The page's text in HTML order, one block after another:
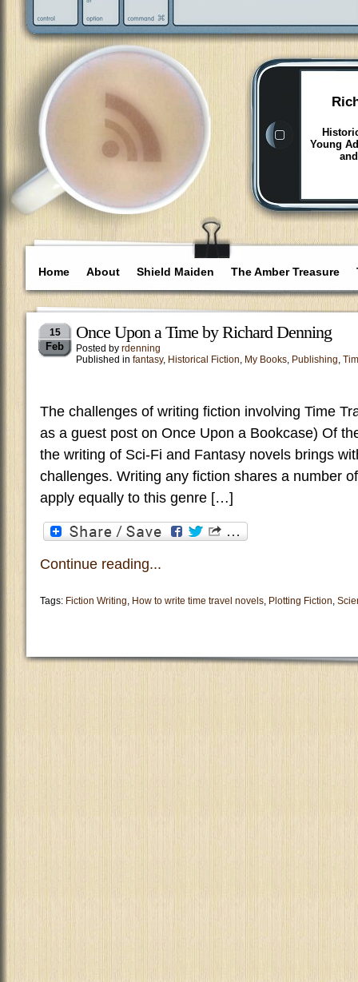
Young
Home About Shield Maiden The Amber Treasure
15
Feb
Once Upon a Time by Richard Denning
Posted by rdenning
Published in fantasy, Historical Fiction, My Books, Publishing,
The challenges of writing fiction involving Time
as a guest post on Once Upon a Bookcase) Of
the writing of Sci-Fi and Fantasy novels brings
challenges. Writing any fiction shares a number
apply equally to this genre […]
Continue reading...
Tags: Fiction Writing, How to write time travel novels, Plotting Fiction,